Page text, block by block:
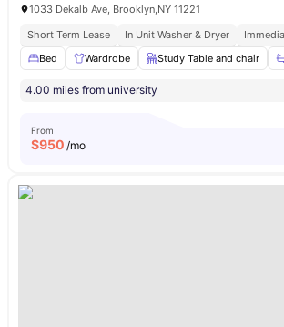
1033 Dekalb Ave, Brooklyn,NY 11221
Short Term Lease
In Unit Washer & Dryer
Bed
Wardrobe Study Table and chair
4.00 miles from university
From
$950 /mo